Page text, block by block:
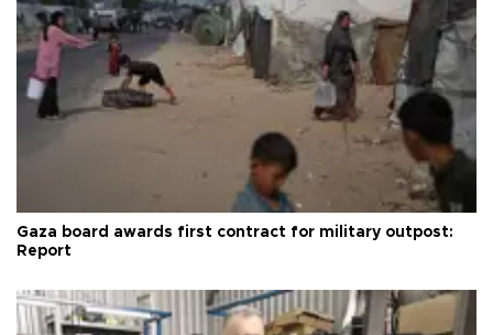
Gaza board awards first contract for military outpost:
Report